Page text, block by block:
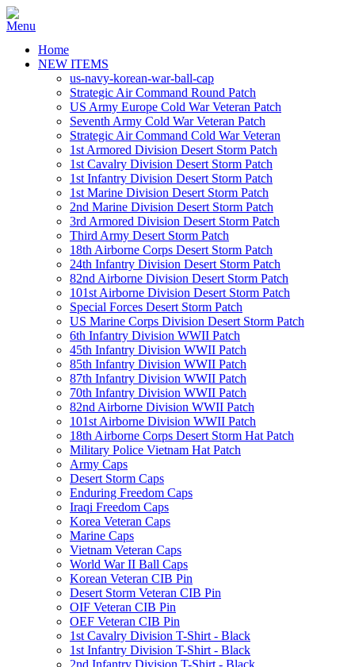
Home
NEW ITEMS
us-navy-korean-war-ball-cap
Strategic Air Command Round Patch
US Army Europe Cold War Veteran Patch
Seventh Army Cold War Veteran Patch
Strategic Air Command Cold War Veteran
1st Armored Division Desert Storm Patch
1st Cavalry Division Desert Storm Patch
1st Infantry Division Desert Storm Patch
1st Marine Division Desert Storm Patch
2nd Marine Division Desert Storm Patch
3rd Armored Division Desert Storm Patch
Third Army Desert Storm Patch
18th Airborne Corps Desert Storm Patch
24th Infantry Division Desert Storm Patch
82nd Airborne Division Desert Storm Patch
101st Airborne Division Desert Storm Patch
Special Forces Desert Storm Patch
US Marine Corps Division Desert Storm Patch
6th Infantry Division WWII Patch
45th Infantry Division WWII Patch
85th Infantry Division WWII Patch
87th Infantry Division WWII Patch
70th Infantry Division WWII Patch
82nd Airborne Division WWII Patch
101st Airborne Division WWII Patch
18th Airborne Corps Desert Storm Hat Patch
Military Police Vietnam Hat Patch
Army Caps
Desert Storm Caps
Enduring Freedom Caps
Iraqi Freedom Caps
Korea Veteran Caps
Marine Caps
Vietnam Veteran Caps
World War II Ball Caps
Korean Veteran CIB Pin
Desert Storm Veteran CIB Pin
OIF Veteran CIB Pin
OEF Veteran CIB Pin
1st Cavalry Division T-Shirt - Black
1st Infantry Division T-Shirt - Black
2nd Infantry Division T-Shirt - Black